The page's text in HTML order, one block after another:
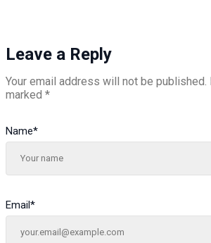
Leave a Reply
Your email address will not be published.
marked *
Name*
Email*